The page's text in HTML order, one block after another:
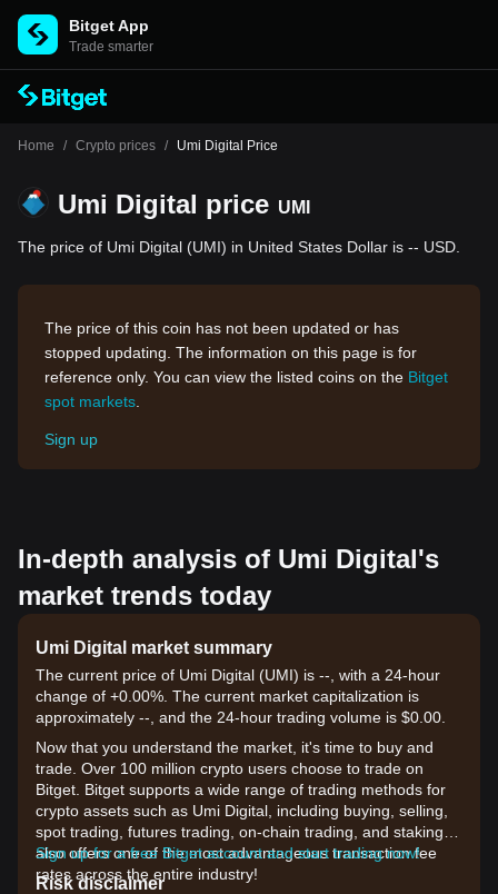
Bitget App
Trade smarter
Home / Crypto prices / Umi Digital Price
Umi Digital price UMI
The price of Umi Digital (UMI) in United States Dollar is -- USD.
The price of this coin has not been updated or has
stopped updating. The information on this page is for
reference only. You can view the listed coins on the Bitget
spot markets
Sign up
In-depth analysis of Umi Digital's
market trends today
Umi Digital market summary
The current price of Umi Digital (UMI) is --, with a 24-hour
change of +0.00%. The current market capitalization is
approximately --, and the 24-hour trading volume is $0.00.
Now that you understand the market, it's time to buy and
trade. Over 100 million crypto users choose to trade on
Bitget. Bitget supports a wide range of trading methods for
crypto assets such as Umi Digital, including buying, selling,
spot trading, futures trading, on-chain trading, and staking. It
also offers one of the most advantageous transaction fee
rates across the entire industry!
Sign up for a free Bitget account and start trading now!
Risk disclaimer